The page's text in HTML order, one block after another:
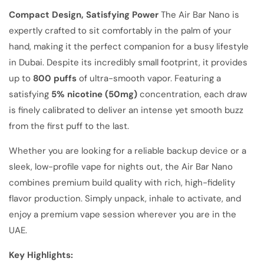
Compact Design, Satisfying Power The Air Bar Nano is
expertly crafted to sit comfortably in the palm of your
hand, making it the perfect companion for a busy lifestyle
in Dubai. Despite its incredibly small footprint, it provides
up to 800 puffs of ultra-smooth vapor. Featuring a
satisfying 5% nicotine (50mg) concentration, each draw
is finely calibrated to deliver an intense yet smooth buzz
from the first puff to the last.
Whether you are looking for a reliable backup device or a
sleek, low-profile vape for nights out, the Air Bar Nano
combines premium build quality with rich, high-fidelity
flavor production. Simply unpack, inhale to activate, and
enjoy a premium vape session wherever you are in the
UAE.
Key Highlights: